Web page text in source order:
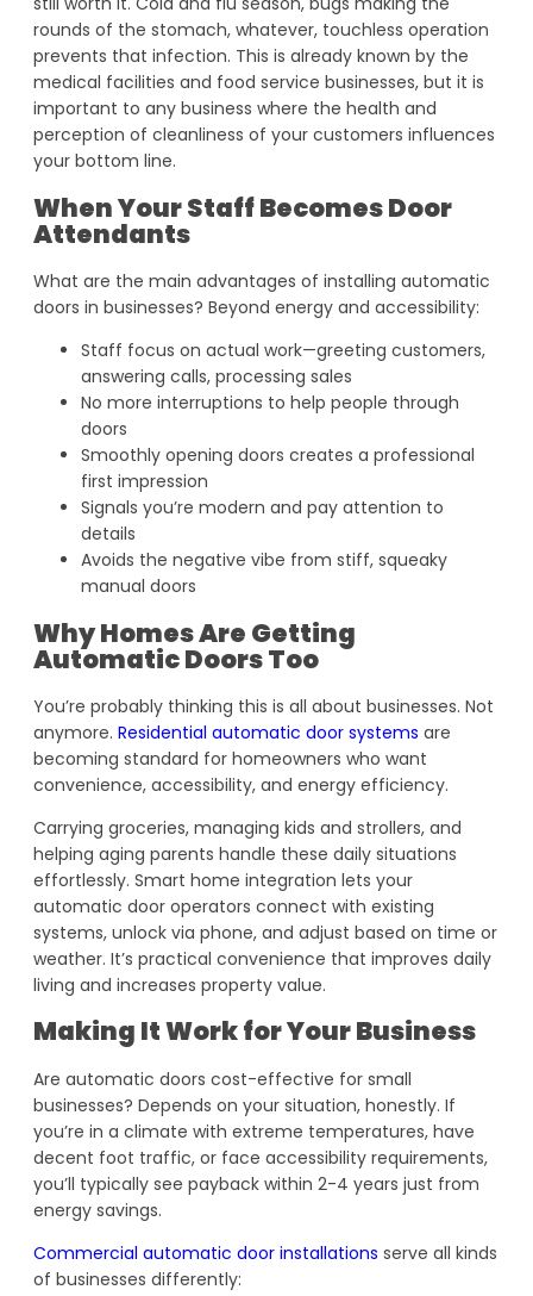
rounds of the stomach, whatever, touchless operation
prevents that infection. This is already known by the
medical facilities and food service businesses, but it is
important to any business where the health and
perception of cleanliness of your customers influences
your bottom line.
When Your Staff Becomes Door
Attendants
What are the main advantages of installing automatic
doors in businesses? Beyond energy and accessibility:
Staff focus on actual work—greeting customers,
answering calls, processing sales
No more interruptions to help people through
doors
Smoothly opening doors creates a professional
first impression
Signals you’re modern and pay attention to
details
Avoids the negative vibe from stiff, squeaky
manual doors
Why Homes Are Getting
Automatic Doors Too
You’re probably thinking this is all about businesses. Not
anymore. Residential automatic door systems are
becoming standard for homeowners who want
convenience, accessibility, and energy efficiency.
Carrying groceries, managing kids and strollers, and
helping aging parents handle these daily situations
effortlessly. Smart home integration lets your
automatic door operators connect with existing
systems, unlock via phone, and adjust based on time or
weather. It’s practical convenience that improves daily
living and increases property value.
Making It Work for Your Business
Are automatic doors cost-effective for small
businesses? Depends on your situation, honestly. If
you’re in a climate with extreme temperatures, have
decent foot traffic, or face accessibility requirements,
you’ll typically see payback within 2-4 years just from
energy savings.
Commercial automatic door installations serve all kinds
of businesses differently: